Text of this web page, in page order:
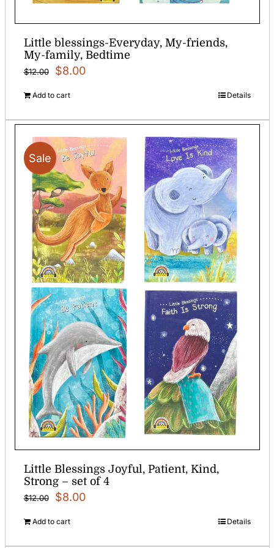
Little blessings-Everyday, My-friends,
My-family, Bedtime
$12.00
Original
price
$12.00.
$8.00Current
$8.00.
Add to cart Details
Sale
Little Blessings Joyful, Patient, Kind,
Strong – set of 4
$12.00
Original
price
$8.00Current
Add to cart Details